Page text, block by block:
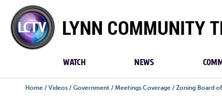
Lynn
Community
TV
WATCH NEWS
Home / Videos / Government / Meetings Coverage / Zoning Board